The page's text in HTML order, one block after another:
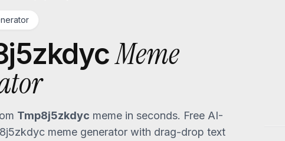
Meme
Tmp8j5zkdyc meme in seconds. Free AI-
meme generator with drag-drop text